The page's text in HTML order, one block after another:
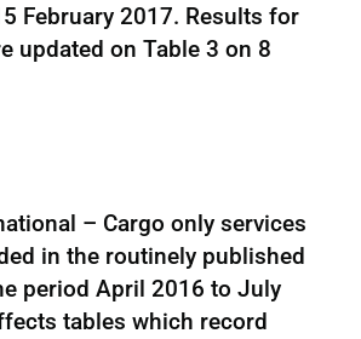
February 2017. Results for
updated on Table 3 on 8
– Cargo only services
in the routinely published
period April 2016 to July
tables which record